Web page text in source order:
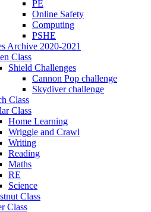
PE
Online Safety
Computing
PSHE
Archive 2020-2021
Class
Shield Challenges
Cannon Pop challenge
Skydiver challenge
Class
Class
Home Learning
Wriggle and Crawl
Writing
Reading
Maths
RE
Science
Class
Class